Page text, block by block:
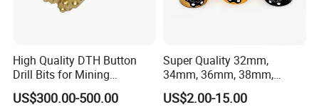
High Quality DTH Button
Drill Bits for Mining
Machine DHD Mission,
Numa, SD Shank DTH Bit,
US$300.00-500.00
Super Quality 32mm,
34mm, 36mm, 38mm,
40mm 7 Buttons 8 Button 7
11 12 Degree Tungsten
US$2.00-15.00